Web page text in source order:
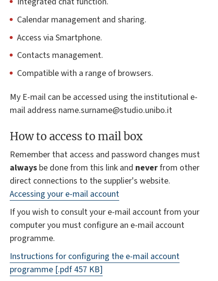
Calendar management and sharing.
Access via Smartphone.
Contacts management.
Compatible with a range of browsers.
My E-mail can be accessed using the institutional e-
mail address name.surname@studio.unibo.it
How to access to mail box
Remember that access and password changes must
always be done from this link and neverfrom other
direct connections to the supplier's website.
Accessing your e-mail account
If you wish to consult your e-mail account from your
computer you must configure an e-mail account
programme.
Instructions for configuring the e-mail account
programme [.pdf 457 KB]